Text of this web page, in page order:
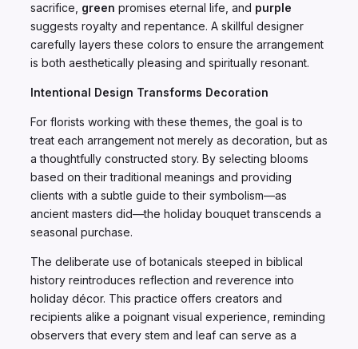
sacrifice, green promises eternal life, and purple
suggests royalty and repentance. A skillful designer
carefully layers these colors to ensure the arrangement
is both aesthetically pleasing and spiritually resonant.
Intentional Design Transforms Decoration
For florists working with these themes, the goal is to
treat each arrangement not merely as decoration, but as
a thoughtfully constructed story. By selecting blooms
based on their traditional meanings and providing
clients with a subtle guide to their symbolism—as
ancient masters did—the holiday bouquet transcends a
seasonal purchase.
The deliberate use of botanicals steeped in biblical
history reintroduces reflection and reverence into
holiday décor. This practice offers creators and
recipients alike a poignant visual experience, reminding
observers that every stem and leaf can serve as a